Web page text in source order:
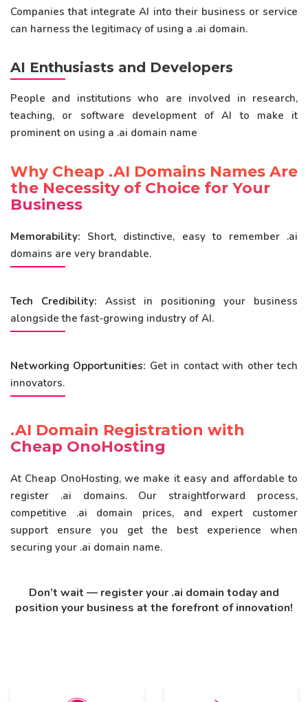
Companies that integrate AI into their business or service
can harness the legitimacy of using a .ai domain.
AI Enthusiasts and Developers
People and institutions who are involved in research,
teaching, or software development of AI to make it
prominent on using a .ai domain name
Why Cheap .AI Domains Names Are
the Necessity of Choice for Your
Business
Memorability: Short, distinctive, easy to remember .ai
domains are very brandable.
Tech Credibility: Assist in positioning your business
alongside the fast-growing industry of AI.
Networking Opportunities: Get in contact with other tech
innovators.
.AI Domain Registration with
Cheap OnoHosting
At Cheap OnoHosting, we make it easy and affordable to
register .ai domains. Our straightforward process,
competitive .ai domain prices, and expert customer
support ensure you get the best experience when
securing your .ai domain name.
Don’t wait — register your .ai domain today and
position your business at the forefront of innovation!